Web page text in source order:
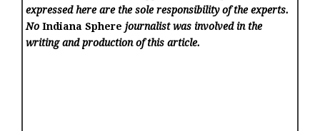
expressed here are the sole responsibility of the experts.
NoIndiana Sphere journalist was involved in the
writing and production of this article.